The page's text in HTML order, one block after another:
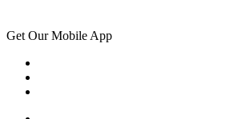
Get Our Mobile App